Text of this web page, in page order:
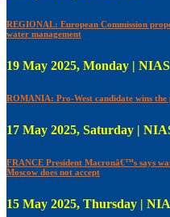
REGIONAL: European Commission
water management
19 May 2025, Monday |
ROMANIA: Pro-West candidate wins the
17 May 2025, Saturday |
FRANCE President Macronâ€™s says
Moscow does not accept
15 May 2025, Thursday |